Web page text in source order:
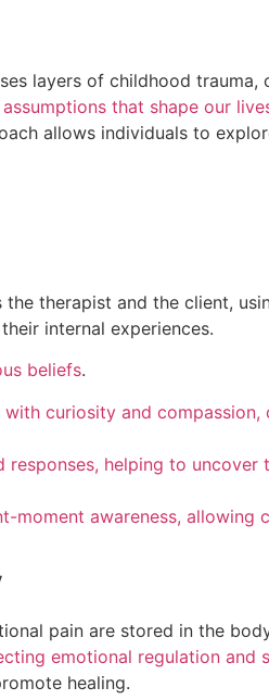
layers of childhood trauma,
assumptions that shape our
allows individuals to
therapist and the client,
internal experiences.
beliefs.
curiosity and
responses, helping to
moment awareness,
pain are stored in the
emotional regulation and
healing.